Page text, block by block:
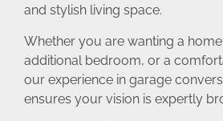
and stylish living space.
Whether you are wanting a
additional bedroom, or a
our experience in garage
ensures your vision is expertly